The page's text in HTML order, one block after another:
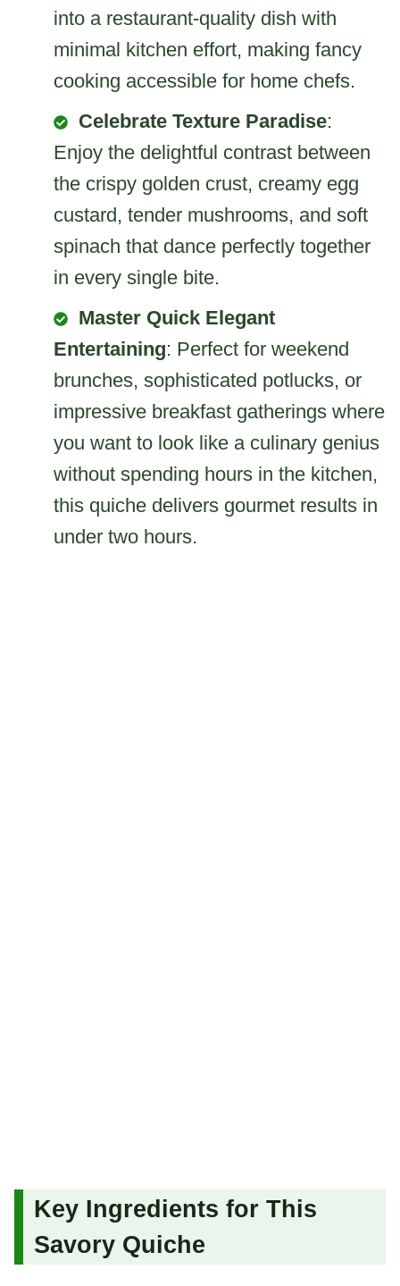
into a restaurant-quality dish with
minimal kitchen effort, making fancy
cooking accessible for home chefs.
Celebrate Texture Paradise:
Enjoy the delightful contrast between
the crispy golden crust, creamy egg
custard, tender mushrooms, and soft
spinach that dance perfectly together
in every single bite.
Master Quick Elegant
Entertaining: Perfect for weekend
brunches, sophisticated potlucks, or
impressive breakfast gatherings where
you want to look like a culinary genius
without spending hours in the kitchen,
this quiche delivers gourmet results in
under two hours.
Key Ingredients for This
Savory Quiche